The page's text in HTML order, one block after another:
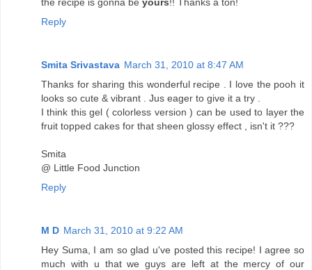
Reply
Smita Srivastava March 31, 2010 at 8:47 AM
Thanks for sharing this wonderful recipe . I love the pooh it
looks so cute & vibrant . Jus eager to give it a try .
I think this gel ( colorless version ) can be used to layer the
fruit topped cakes for that sheen glossy effect , isn't it ???
Smita
@ Little Food Junction
Reply
M D March 31, 2010 at 9:22 AM
Hey Suma, I am so glad u've posted this recipe! I agree so
much with u that we guys are left at the mercy of our